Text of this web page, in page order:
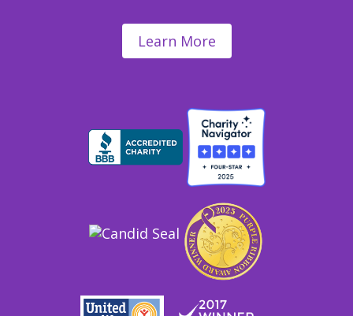
Learn More